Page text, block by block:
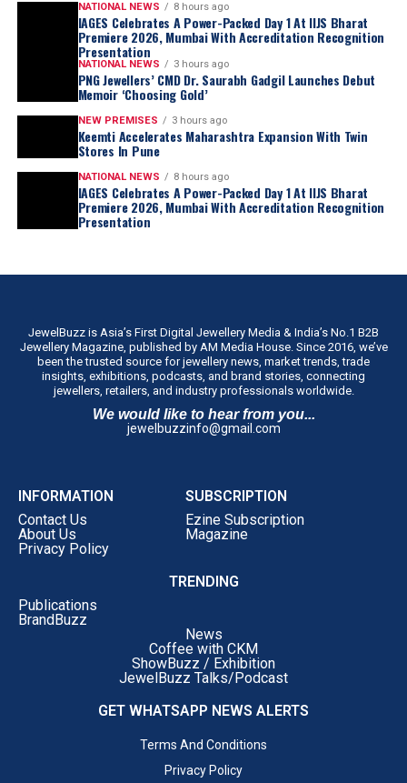
NATIONAL NEWS 8 hours ago
IAGES Celebrates A Power-Packed Day 1 At IIJS Bharat
Premiere 2026, Mumbai With Accreditation Recognition
Presentation
NATIONAL NEWS 3 hours ago
PNG Jewellers’ CMD Dr. Saurabh Gadgil Launches Debut
Memoir ‘Choosing Gold’
NEW PREMISES 3 hours ago
Keemti Accelerates Maharashtra Expansion With Twin
Stores In Pune
NATIONAL NEWS 8 hours ago
IAGES Celebrates A Power-Packed Day 1 At IIJS Bharat
Premiere 2026, Mumbai With Accreditation Recognition
Presentation
JewelBuzz is Asia’s First Digital Jewellery Media & India’s No.1 B2B
Jewellery Magazine, published by AM Media House. Since 2016, we’ve
been the trusted source for jewellery news, market trends, trade
insights, exhibitions, podcasts, and brand stories, connecting
jewellers, retailers, and industry professionals worldwide.
We would like to hear from you...
jewelbuzzinfo@gmail.com
INFORMATION
Contact Us
About Us
Privacy Policy
SUBSCRIPTION
Ezine Subscription
Magazine
TRENDING
Publications
BrandBuzz
News
Coffee with CKM
ShowBuzz / Exhibition
JewelBuzz Talks/Podcast
GET WHATSAPP NEWS ALERTS
Terms And Conditions
Privacy Policy